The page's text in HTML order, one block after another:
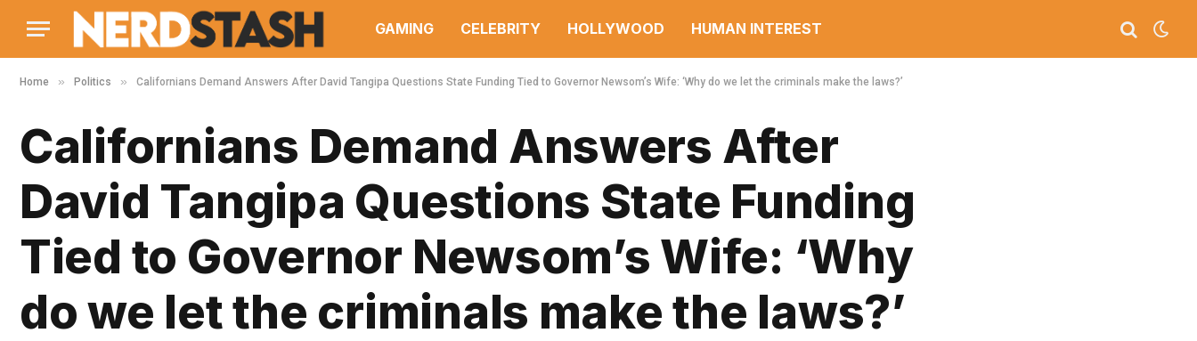
GAMING CELEBRITY HOLLYWOOD HUMAN INTEREST
Home » Politics » Californians Demand Answers After David Tangipa Questions State Funding Tied to Governor Newsom’s Wife: ‘Why do we let the criminals make the laws?’
Californians Demand Answers After
David Tangipa Questions State Funding
Tied to Governor Newsom’s Wife: ‘Why
do we let the criminals make the laws?’